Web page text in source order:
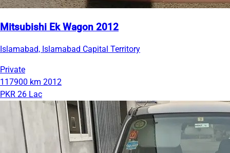
Mitsubishi Ek Wagon 2012
Islamabad, Islamabad Capital Territory
Private
117900 km 2012
PKR 26 Lac